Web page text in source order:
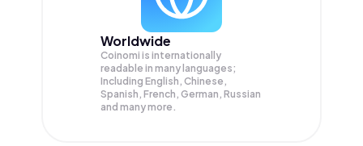
Worldwide
Coinomi is internationally
readable in many languages;
Including English, Chinese,
Spanish, French, German, Russian
and many more.